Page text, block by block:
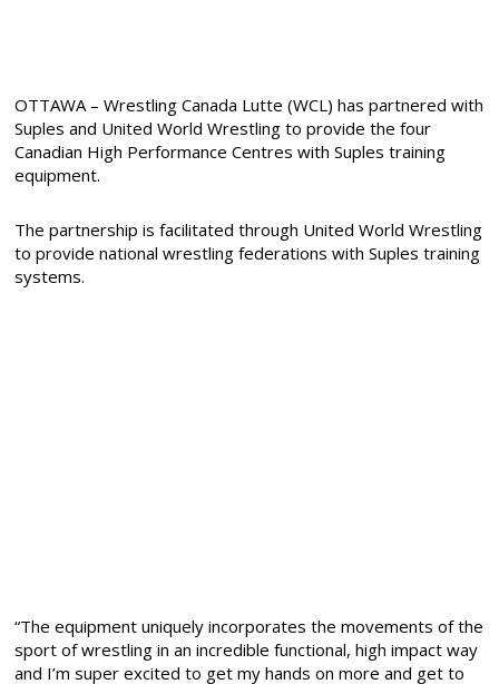
OTTAWA – Wrestling Canada Lutte (WCL) has partnered with
Suples and United World Wrestling to provide the four
Canadian High Performance Centres with Suples training
equipment.
The partnership is facilitated through United World Wrestling
to provide national wrestling federations with Suples training
systems.
“The equipment uniquely incorporates the movements of the
sport of wrestling in an incredible functional, high impact way
and I’m super excited to get my hands on more and get to